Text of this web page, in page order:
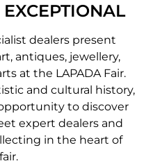
dealers present
antiques, jewellery,
at the LAPADA Fair.
and cultural history,
to discover
expert dealers and
in the heart of